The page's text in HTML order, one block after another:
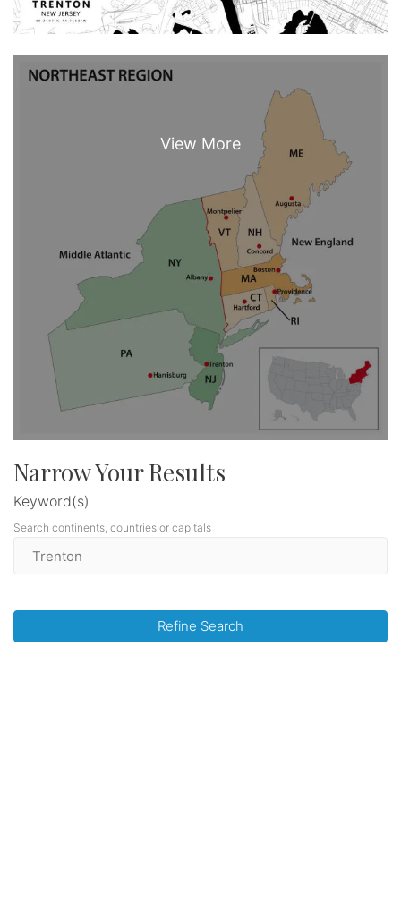
Narrow Your Results
Keyword(s)
Search continents, countries or capitals
Refine Search